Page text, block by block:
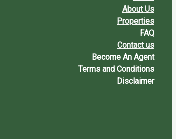
About Us
Properties
FAQ
Contact us
Become An Agent
Terms and Conditions
Disclaimer